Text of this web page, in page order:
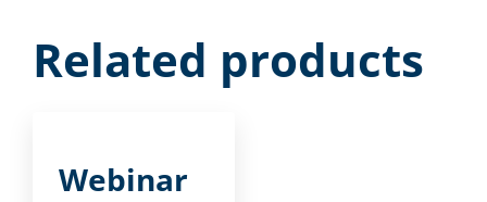
Related products
Webinar